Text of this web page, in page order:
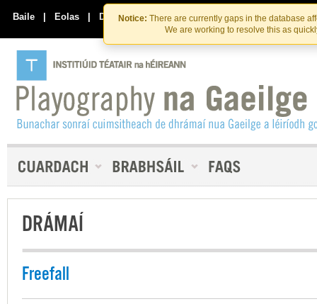
Skip
to
the
content
Skip
to
content
Notice: There are currently gaps in the database
We are working to resolve this as
Baile | Eolas | Déan Teagmháil Linn
DRÁMAÍ
Freefall